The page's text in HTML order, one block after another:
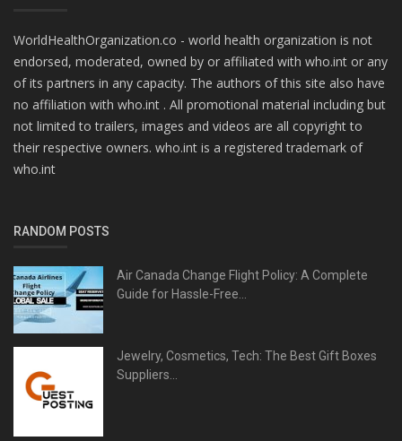
WorldHealthOrganization.co - world health organization is not
endorsed, moderated, owned by or affiliated with who.int or any
of its partners in any capacity. The authors of this site also have
no affiliation with who.int . All promotional material including but
not limited to trailers, images and videos are all copyright to
their respective owners. who.int is a registered trademark of
who.int
RANDOM POSTS
Air Canada Change Flight Policy: A Complete
Guide for Hassle-Free...
Jewelry, Cosmetics, Tech: The Best Gift Boxes
Suppliers...